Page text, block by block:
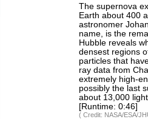
The supernova
Earth about 400
astronomer
name, is the
Hubble reveals
densest regions
particles that
ray data from
extremely high-
possibly the last
about 13,000
[Runtime: 0:46]
( Credit: NASA/ESA/